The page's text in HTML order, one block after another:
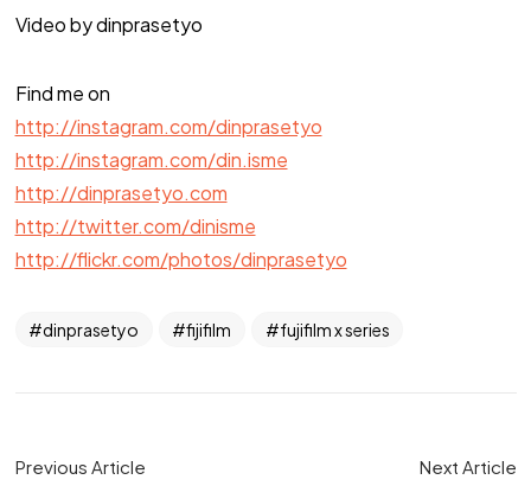
Video by dinprasetyo
Find me on
http://instagram.com/dinprasetyo
http://instagram.com/din.isme
http://dinprasetyo.com
http://twitter.com/dinisme
http://flickr.com/photos/dinprasetyo
dinprasetyo fijifilm fujifilm x series
Previous Article Next Article